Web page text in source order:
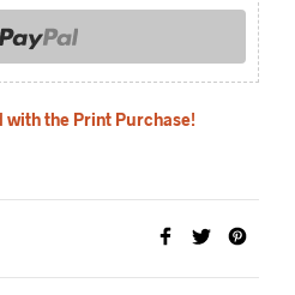
the Print Purchase!